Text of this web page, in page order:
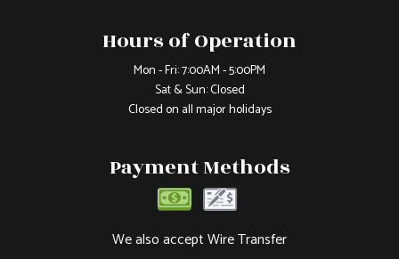
Hours of Operation
Mon - Fri: 7:00AM - 5:00PM
Sat & Sun: Closed
Closed on all major holidays
Payment Methods
We also accept Wire Transfer